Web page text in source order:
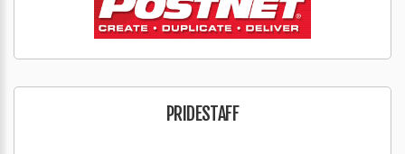
PRIDESTAFF